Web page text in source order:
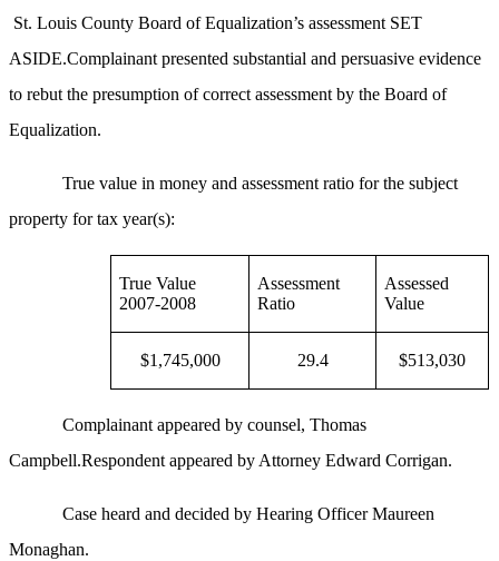
St. Louis County Board of Equalization’s assessment SET
ASIDE.Complainant presented substantial and persuasive evidence
to rebut the presumption of correct assessment by the Board of
Equalization.
True value in money and assessment ratio for the subject
property for tax year(s):
True Value
2007-2008
Assessment
Ratio
Assessed
Value
$1,745,000 29.4 $513,030
Complainant appeared by counsel, Thomas
Campbell.Respondent appeared by Attorney Edward Corrigan.
Case heard and decided by Hearing Officer Maureen
Monaghan.